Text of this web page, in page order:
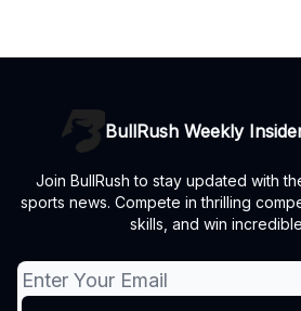
BullRush Weekly
Join BullRush to stay updated with
sports news. Compete in thrilling
skills, and win